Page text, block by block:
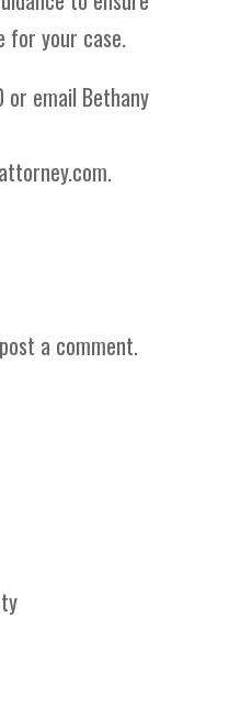
for your case.
email Bethany
a comment.